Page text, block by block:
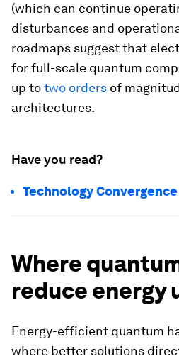
(which can continue
disturbances and
roadmaps suggest that
for full-scale quantum
up totwo orders of
architectures.
Have you read?
Technology
Where
reduce energy
Energy-efficient quantum
where better solutions